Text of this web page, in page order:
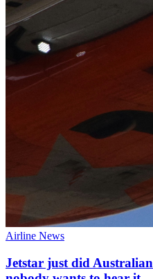
Airline News
Jetstar just did